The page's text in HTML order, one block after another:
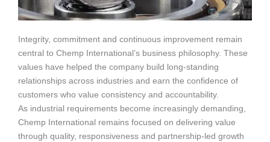
Integrity, commitment and continuous improvement remain
central to Chemp International’s business philosophy. These
values have helped the company build long-standing
relationships across industries and earn the confidence of
customers who value consistency and accountability.
As industrial requirements become increasingly demanding,
Chemp International remains focused on delivering value
through quality, responsiveness and partnership-led growth